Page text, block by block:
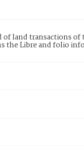
land transactions of
the Libre and folio